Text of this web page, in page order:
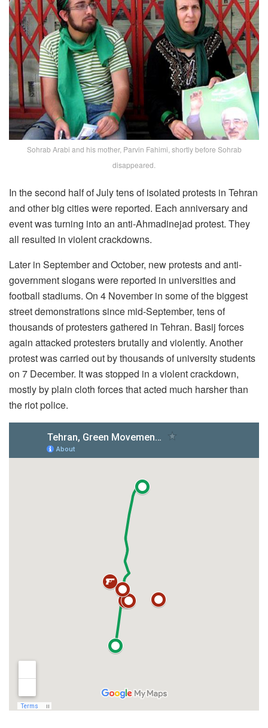
Sohrab Arabi and his mother, Parvin Fahimi, shortly before Sohrab
disappeared.
In the second half of July tens of isolated protests in Tehran
and other big cities were reported. Each anniversary and
event was turning into an anti-Ahmadinejad protest. They
all resulted in violent crackdowns.
Later in September and October, new protests and anti-
government slogans were reported in universities and
football stadiums. On 4 November in some of the biggest
street demonstrations since mid-September, tens of
thousands of protesters gathered in Tehran. Basij forces
again attacked protesters brutally and violently. Another
protest was carried out by thousands of university students
on 7 December. It was stopped in a violent crackdown,
mostly by plain cloth forces that acted much harsher than
the riot police.